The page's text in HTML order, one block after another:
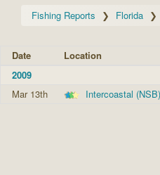
Fishing Reports Florida
Date Location
2009
Mar 13th
Intercoastal